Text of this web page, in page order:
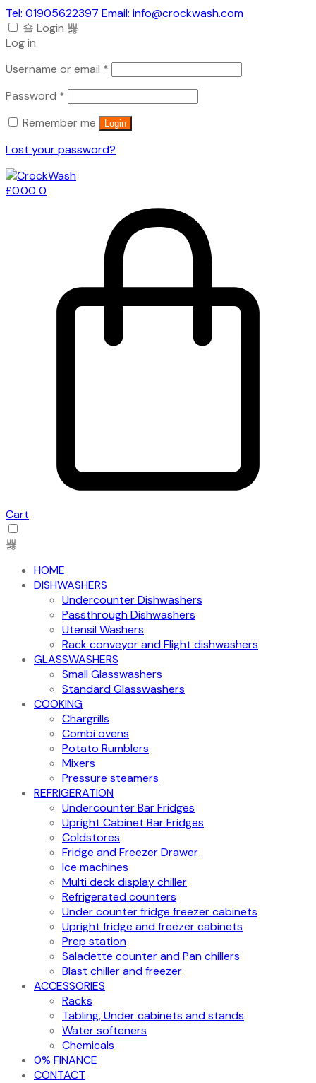
Tel: 01905622397 Email: info@crockwash.com
Login
Log in
Username or email *
Password *
Remember me
Login
Lost your password?
£0.00 0
Cart
HOME
DISHWASHERS
Undercounter Dishwashers
Passthrough Dishwashers
Utensil Washers
Rack conveyor and Flight dishwashers
GLASSWASHERS
Small Glasswashers
Standard Glasswashers
COOKING
Chargrills
Combi ovens
Potato Rumblers
Mixers
Pressure steamers
REFRIGERATION
Undercounter Bar Fridges
Upright Cabinet Bar Fridges
Coldstores
Fridge and Freezer Drawer
Ice machines
Multi deck display chiller
Refrigerated counters
Under counter fridge freezer cabinets
Upright fridge and freezer cabinets
Prep station
Saladette counter and Pan chillers
Blast chiller and freezer
ACCESSORIES
Racks
Tabling, Under cabinets and stands
Water softeners
Chemicals
0% FINANCE
CONTACT